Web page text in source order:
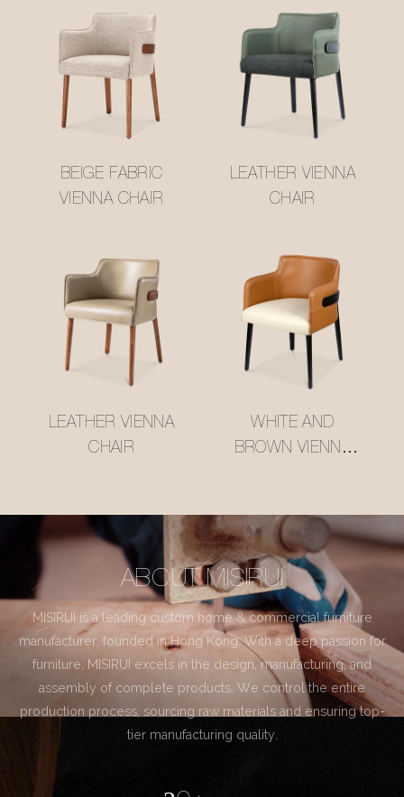
BEIGE FABRIC
VIENNA CHAIR
LEATHER VIENNA
CHAIR
LEATHER VIENNA
CHAIR
WHITE AND
BROWN VIENNA
ABOUT MISIRUI
MISIRUI is a leading custom home & commercial furniture
manufacturer, founded in Hong Kong. With a deep passion for
furniture, MISIRUI excels in the design, manufacturing, and
assembly of complete products. We control the entire
production process, sourcing raw materials and ensuring top-
tier manufacturing quality.